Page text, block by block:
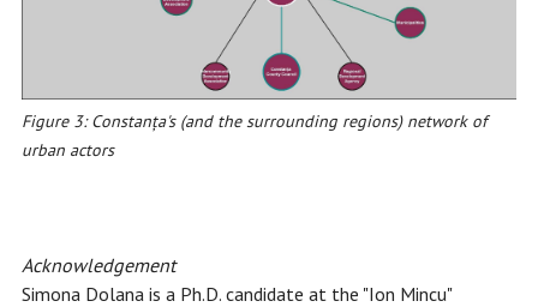
Figure 3: Constanța's (and the surrounding regions) network of
urban actors
Acknowledgement
Simona Dolana is a Ph.D. candidate at the "Ion Mincu"